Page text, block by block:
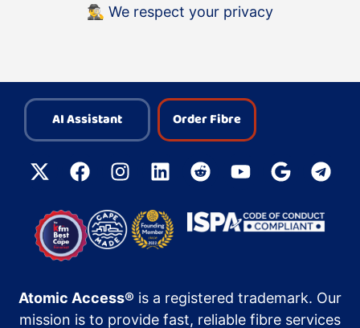
🕵️‍♂️ We respect your privacy
AI Assistant Order Fibre
Atomic Access® is a registered trademark. Our
mission is to provide fast, reliable fibre services